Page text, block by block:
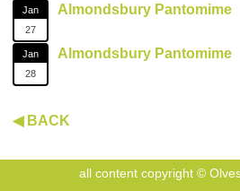
Jan
27
Almondsbury Pantomime
Jan
28
Almondsbury Pantomime
◀ BACK
all content copyright ©